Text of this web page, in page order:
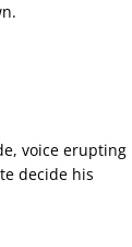
voice erupting
decide his